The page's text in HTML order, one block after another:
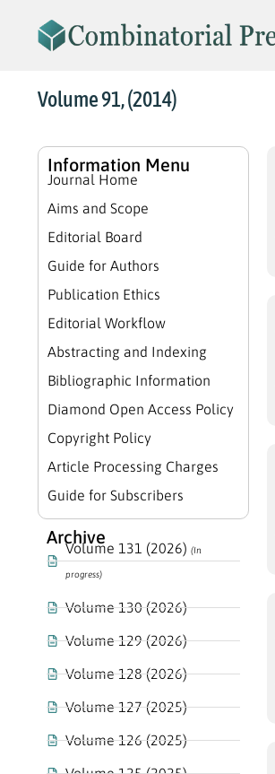
Volume 91, (2014)
Information Menu
Journal Home
Aims and Scope
Editorial Board
Guide for Authors
Publication Ethics
Editorial Workflow
Abstracting and Indexing
Bibliographic Information
Diamond Open Access Policy
Copyright Policy
Article Processing Charges
Guide for Subscribers
Archive
Volume 131 (2026)(In
progress)
Volume 130 (2026)
Volume 129 (2026)
Volume 128 (2026)
Volume 127 (2025)
Volume 126 (2025)